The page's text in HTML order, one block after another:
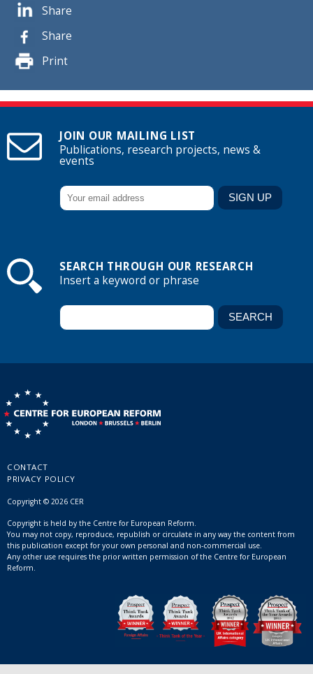
Share
Share
Print
JOIN OUR MAILING LIST
Publications, research projects, news &
events
SEARCH THROUGH OUR RESEARCH
Insert a keyword or phrase
CONTACT
PRIVACY POLICY
Copyright © 2026 CER
Copyright is held by the Centre for European Reform.
You may not copy, reproduce, republish or circulate in any way the content from
this publication except for your own personal and non-commercial use.
Any other use requires the prior written permission of the Centre for European
Reform.